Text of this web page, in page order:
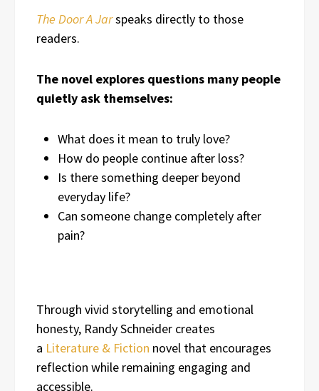
The Door A Jarspeaks directly to those
readers.
The novel explores questions many people
quietly ask themselves:
What does it mean to truly love?
How do people continue after loss?
Is there something deeper beyond
everyday life?
Can someone change completely after
pain?
Through vivid storytelling and emotional
honesty, Randy Schneider creates
a Literature & Fiction novel that encourages
reflection while remaining engaging and
accessible.